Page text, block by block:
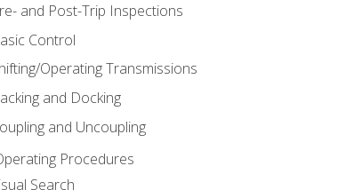
and Post-Trip Inspections
Control
Operating Transmissions
and Docking
and Uncoupling
Procedures
Search